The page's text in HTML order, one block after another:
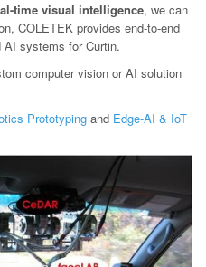
time visual intelligence, we can
COLETEK provides end-to-end
AI systems for Curtin.
computer vision or AI solution
Prototyping and Edge-AI & IoT